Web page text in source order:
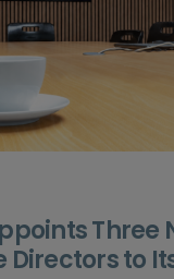
Three
Directors to